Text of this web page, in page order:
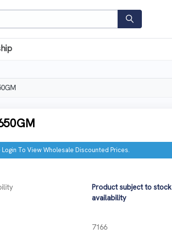
Login To View Wholesale Discounted Prices.
Product subject to stock
availability
7166